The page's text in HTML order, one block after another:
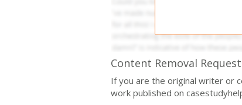
Content Removal Request
If you are the original writer or
work published on